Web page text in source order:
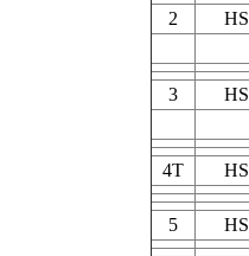
2 HS
3 HS
4T HS
5 HS